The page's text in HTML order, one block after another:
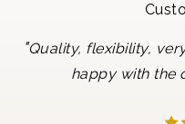
"Quality, flexibility,
happy with the